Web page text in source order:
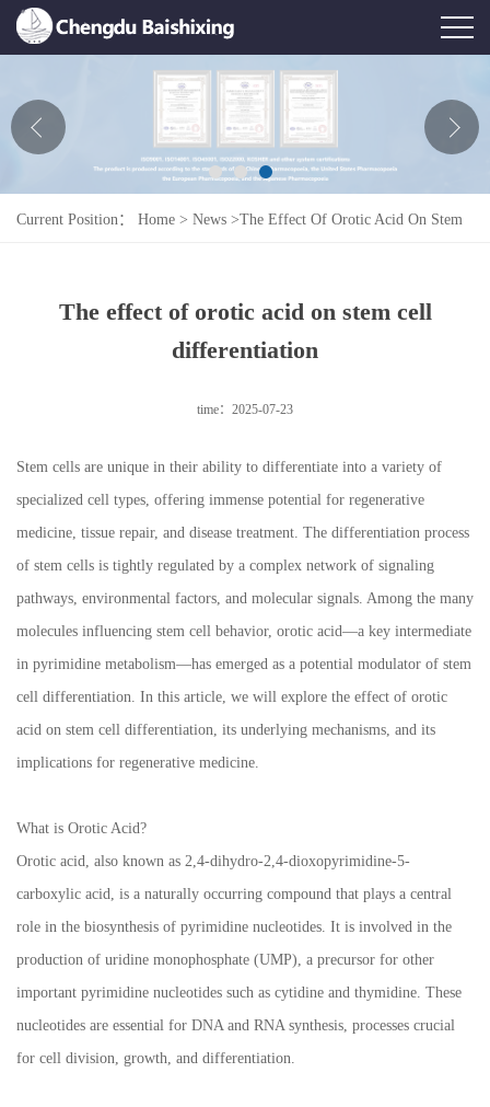
About Us
Product
Contact Us
Current Position： Home > News >The Effect Of Orotic Acid On Stem
The effect of orotic acid on stem cell
differentiation
time：2025-07-23
Stem cells are unique in their ability to differentiate into a variety of
specialized cell types, offering immense potential for regenerative
medicine, tissue repair, and disease treatment. The differentiation process
of stem cells is tightly regulated by a complex network of signaling
pathways, environmental factors, and molecular signals. Among the many
molecules influencing stem cell behavior, orotic acid—a key intermediate
in pyrimidine metabolism—has emerged as a potential modulator of stem
cell differentiation. In this article, we will explore the effect of orotic
acid on stem cell differentiation, its underlying mechanisms, and its
implications for regenerative medicine.
What is Orotic Acid?
Orotic acid, also known as 2,4-dihydro-2,4-dioxopyrimidine-5-
carboxylic acid, is a naturally occurring compound that plays a central
role in the biosynthesis of pyrimidine nucleotides. It is involved in the
production of uridine monophosphate (UMP), a precursor for other
important pyrimidine nucleotides such as cytidine and thymidine. These
nucleotides are essential for DNA and RNA synthesis, processes crucial
for cell division, growth, and differentiation.